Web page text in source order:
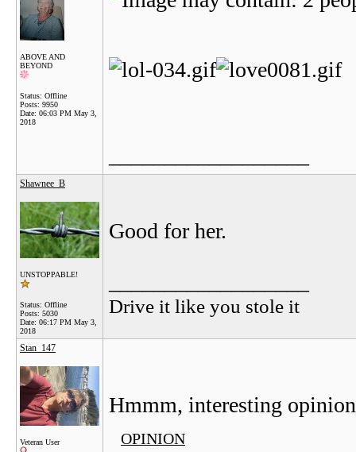
ABOVE AND
BEYOND
Status: Offline
Posts: 9950
Date: 06:03 PM May 3,
2018
Shawnee_B
UNSTOPPABLE!
Status: Offline
Posts: 5030
Date: 06:17 PM May 3,
2018
Good for her.
Drive it like you stole it
Stan_147
Veteran User
Hmmm, interesting
OPINION